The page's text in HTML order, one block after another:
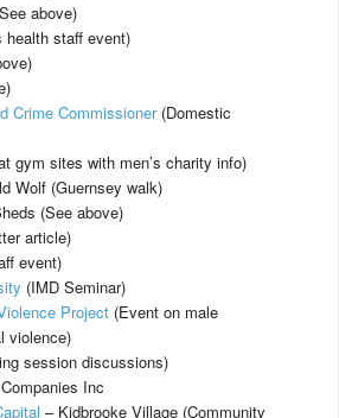
above)
health staff event)
Crime Commissioner(Domestic
gym sites with men’s charity info)
Wolf (Guernsey walk)
(See above)
article)
event)
(IMD Seminar)
Project (Event on male
violence)
session discussions)
Inc
– Kidbrooke Village (Community